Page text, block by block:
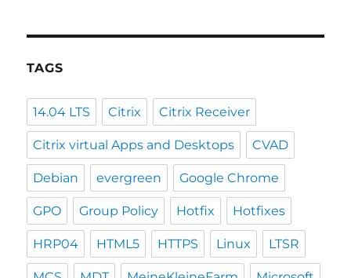
TAGS
14.04 LTS Citrix Citrix Receiver
Citrix virtual Apps and Desktops CVAD
Debian evergreen Google Chrome
GPO Group Policy Hotfix Hotfixes
HRP04 HTML5 HTTPS Linux LTSR